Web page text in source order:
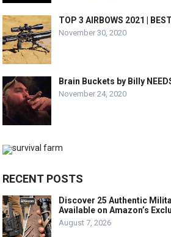
TOP 3 AIRBOWS 2021 |
November 30, 2020
Brain Buckets by Billy
November 24, 2020
RECENT POSTS
Discover 25 Authentic
Available on Amazon’s
August 7, 2026